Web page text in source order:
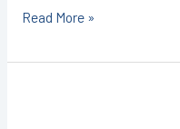
Read More »